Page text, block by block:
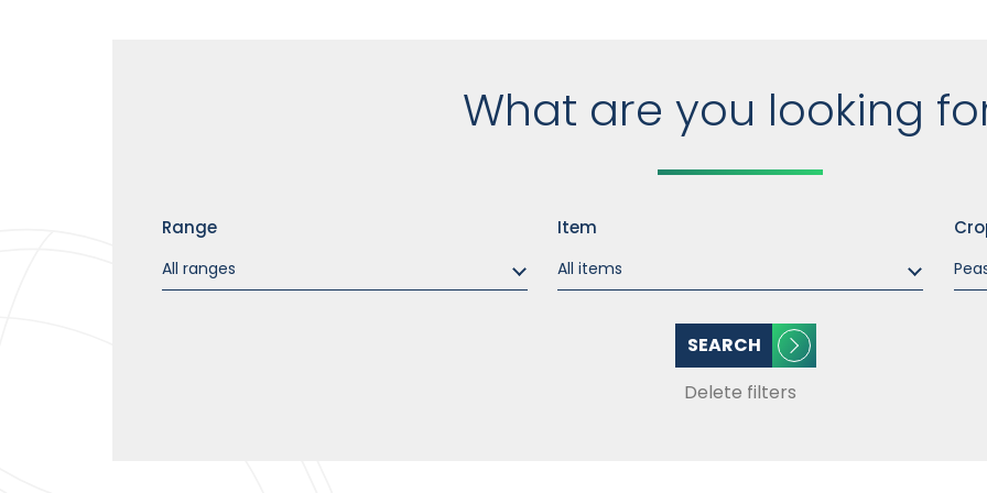
What are you looking
Range Item
SEARCH
Delete filters